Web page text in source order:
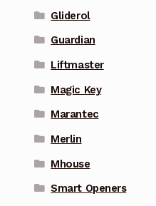
Gliderol
Guardian
Liftmaster
Magic Key
Marantec
Merlin
Mhouse
Smart Openers